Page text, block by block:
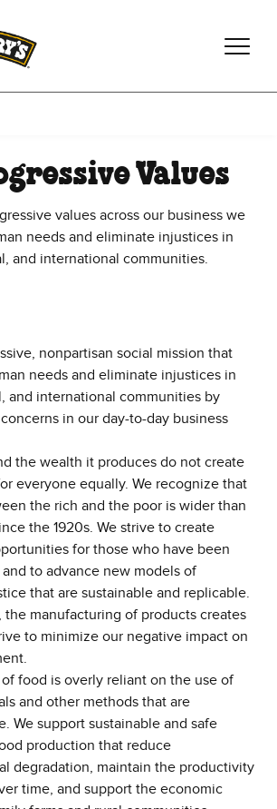
Values
values across our business we
needs and eliminate injustices in
and international communities.
nonpartisan social mission that
needs and eliminate injustices in
and international communities by
in our day-to-day business
the wealth it produces do not create
everyone equally. We recognize that
the rich and the poor is wider than
the 1920s. We strive to create
for those who have been
to advance new models of
that are sustainable and replicable.
the manufacturing of products creates
to minimize our negative impact on
food is overly reliant on the use of
and other methods that are
We support sustainable and safe
production that reduce
degradation, maintain the productivity
time, and support the economic